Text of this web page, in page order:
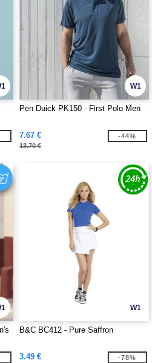
W1
Pen Duick PK150 - First Polo Men
7.67 €
13.70 €
-44%
W1
B&C BC412 - Pure Saffron
3.49 € -78%